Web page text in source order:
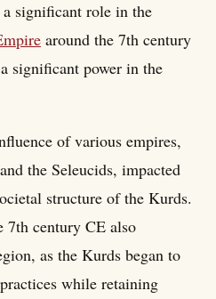
significant role in the
around the 7th century
significant power in the
of various empires,
the Seleucids, impacted
structure of the Kurds.
7th century CE also
as the Kurds began to
while retaining